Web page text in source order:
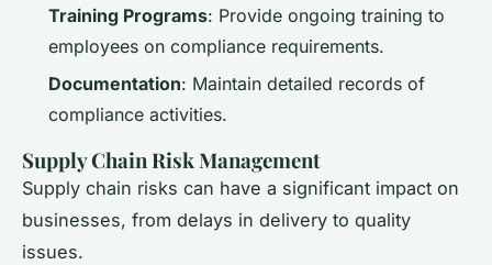
Training Programs: Provide ongoing training to
employees on compliance requirements.
Documentation: Maintain detailed records of
compliance activities.
Supply Chain Risk Management
Supply chain risks can have a significant impact on
businesses, from delays in delivery to quality
issues.